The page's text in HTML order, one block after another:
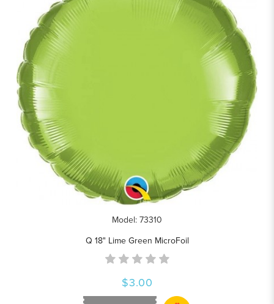
Model: 73310
Q 18" Lime Green MicroFoil
$3.00